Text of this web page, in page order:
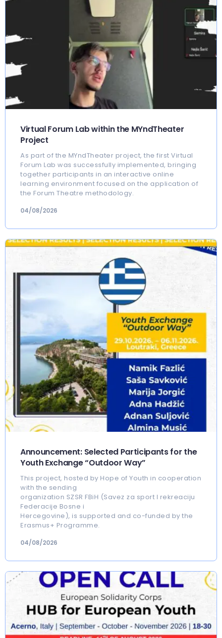
Virtual Forum Lab within the MYndTheater
Project
As part of the MYndTheater project, the first Virtual
Forum Lab was successfully implemented, bringing
together participants in an interactive online
learning environment focused on the application of
the Forum Theatre methodology.
04/08/2026
Announcement: Selected Participants for the
Youth Exchange “Outdoor Way”
This project, hosted by Hope of Youth in cooperation
with the sending
organization SZSR FBiH (Savez za sport I rekreaciju
Federacije Bosne i
Hercegovine), is supported and co-funded by the
Erasmus+ Programme.
04/08/2026